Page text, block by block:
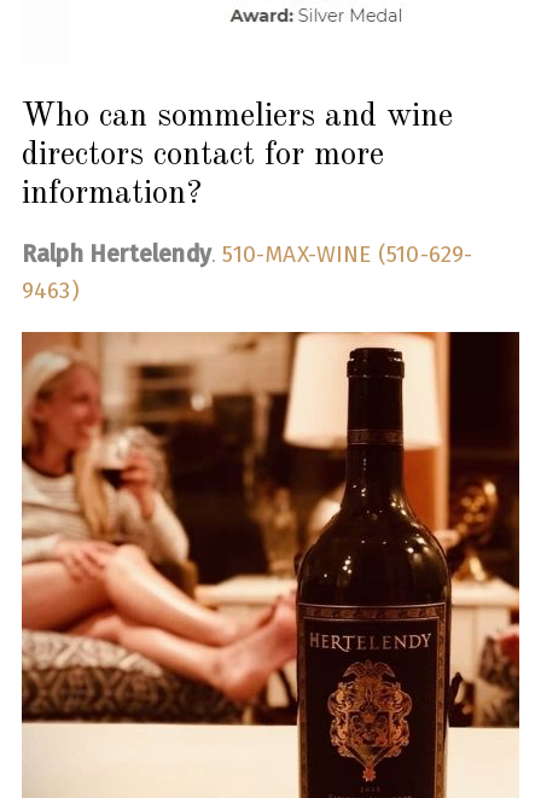
Who can sommeliers and wine
directors contact for more
information?
Ralph Hertelendy.510-MAX-WINE (510-629-
9463)